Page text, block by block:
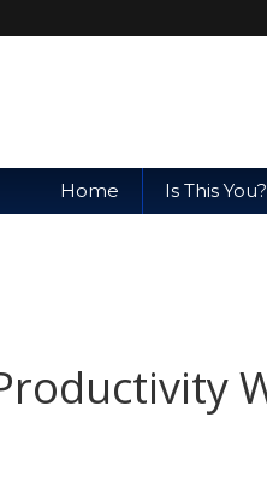
Home Is This You?